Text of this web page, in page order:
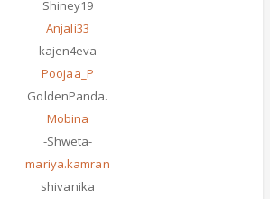
Shiney19
Anjali33
kajen4eva
Poojaa_P
GoldenPanda.
Mobina
-Shweta-
mariya.kamran
shivanika